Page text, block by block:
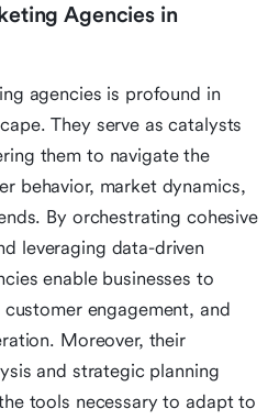
Agencies in
agencies is profound in
They serve as catalysts
them to navigate the
behavior, market dynamics,
By orchestrating cohesive
leveraging data-driven
enable businesses to
engagement, and
Moreover, their
and strategic planning
tools necessary to adapt to